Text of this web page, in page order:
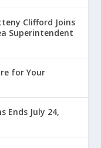
Clifford Joins
Superintendent
for Your
Ends July 24,